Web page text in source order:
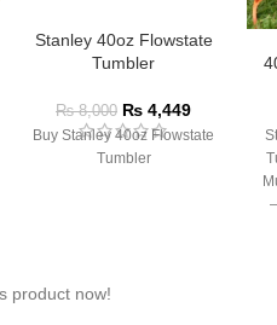
Stanley 40oz Flowstate
Tumbler
₨8,000 ₨ 4,449
Buy Stanley 40oz Flowstate
Tumbler
product now!